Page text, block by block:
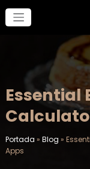
contenido
Essential
Portada » Blog »
Apps